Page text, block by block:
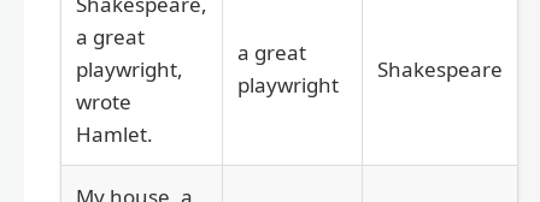
a great
playwright,
wrote
Hamlet.
a great
playwright
Shakespeare